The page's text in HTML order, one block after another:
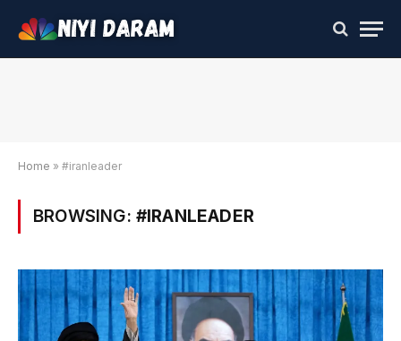
Home » #iranleader
BROWSING: #IRANLEADER